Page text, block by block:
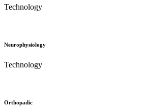
Technology
Neurophysiology
Technology
Orthopadic